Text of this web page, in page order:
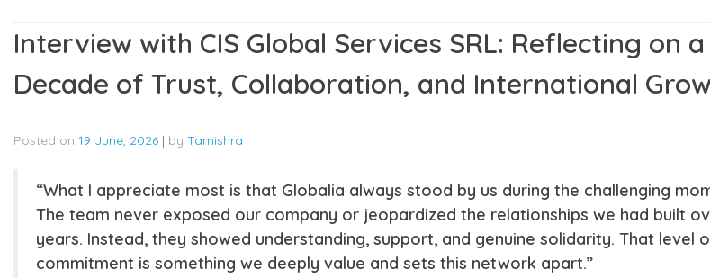
Interview with CIS Global Services SRL: Reflecting on a
Decade of Trust, Collaboration, and International
Posted on 19 June, 2026 | by Tamishra
“What I appreciate most is that Globalia always stood by us during the challenging
The team never exposed our company or jeopardized the relationships we had built
years. Instead, they showed understanding, support, and genuine solidarity. That level
commitment is something we deeply value and sets this network apart.”